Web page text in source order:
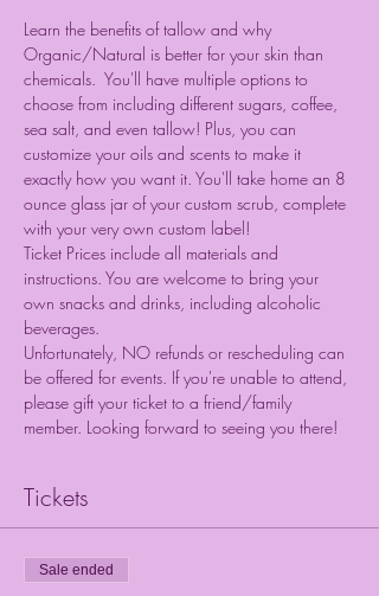
Learn the benefits of tallow and why
Organic/Natural is better for your skin than
chemicals. You'll have multiple options to
choose from including different sugars, coffee,
sea salt, and even tallow! Plus, you can
customize your oils and scents to make it
exactly how you want it. You'll take home an 8
ounce glass jar of your custom scrub, complete
with your very own custom label!
Ticket Prices include all materials and
instructions. You are welcome to bring your
own snacks and drinks, including alcoholic
beverages.
Unfortunately, NO refunds or rescheduling can
be offered for events. If you're unable to attend,
please gift your ticket to a friend/family
member. Looking forward to seeing you there!
Tickets
Sale ended